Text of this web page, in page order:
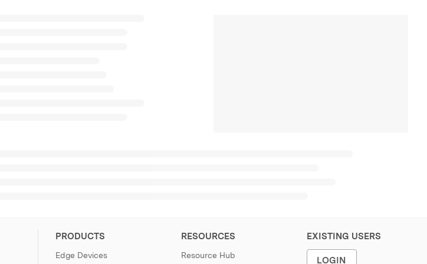
PRODUCTS
Edge Devices
RESOURCES
Resource Hub
EXISTING USERS
LOGIN